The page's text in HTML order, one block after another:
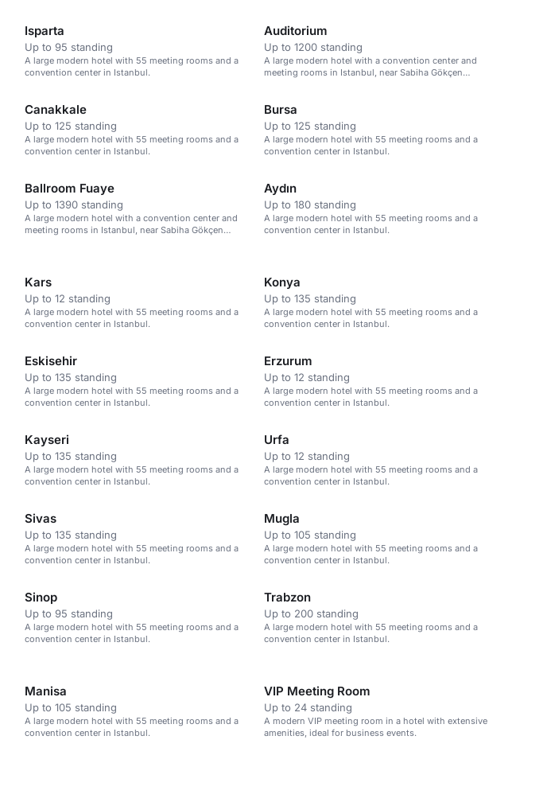
Isparta
Up to 95 standing
A large modern hotel with 55 meeting rooms and a
convention center in Istanbul.
Auditorium
Up to 1200 standing
A large modern hotel with a convention center and
meeting rooms in Istanbul, near Sabiha Gökçen
Canakkale
Up to 125 standing
A large modern hotel with 55 meeting rooms and a
convention center in Istanbul.
Bursa
Up to 125 standing
A large modern hotel with 55 meeting rooms and a
convention center in Istanbul.
Ballroom Fuaye
Up to 1390 standing
A large modern hotel with a convention center and
meeting rooms in Istanbul, near Sabiha Gökçen
Aydın
Up to 180 standing
A large modern hotel with 55 meeting rooms and a
convention center in Istanbul.
Kars
Up to 12 standing
A large modern hotel with 55 meeting rooms and a
convention center in Istanbul.
Konya
Up to 135 standing
A large modern hotel with 55 meeting rooms and a
convention center in Istanbul.
Eskisehir
Up to 135 standing
A large modern hotel with 55 meeting rooms and a
convention center in Istanbul.
Erzurum
Up to 12 standing
A large modern hotel with 55 meeting rooms and a
convention center in Istanbul.
Kayseri
Up to 135 standing
A large modern hotel with 55 meeting rooms and a
convention center in Istanbul.
Urfa
Up to 12 standing
A large modern hotel with 55 meeting rooms and a
convention center in Istanbul.
Sivas
Up to 135 standing
A large modern hotel with 55 meeting rooms and a
convention center in Istanbul.
Mugla
Up to 105 standing
A large modern hotel with 55 meeting rooms and a
convention center in Istanbul.
Sinop
Up to 95 standing
A large modern hotel with 55 meeting rooms and a
convention center in Istanbul.
Trabzon
Up to 200 standing
A large modern hotel with 55 meeting rooms and a
convention center in Istanbul.
Manisa
Up to 105 standing
A large modern hotel with 55 meeting rooms and a
convention center in Istanbul.
VIP Meeting Room
Up to 24 standing
A modern VIP meeting room in a hotel with extensive
amenities, ideal for business events.